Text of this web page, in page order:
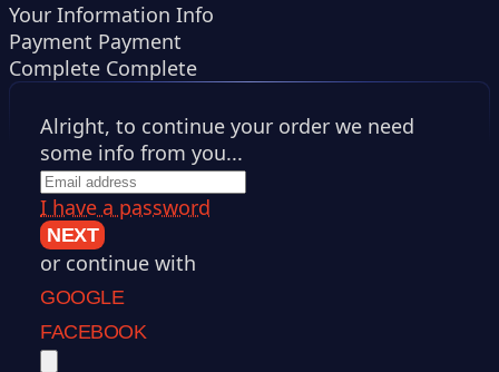
Your Information Info
Payment Payment
Complete Complete
Alright, to continue your order we need
some info from you...
I have a password
NEXT
or continue with
GOOGLE
FACEBOOK